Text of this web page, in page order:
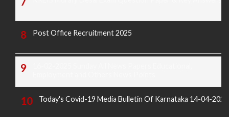
Post Office Recruitment 2025
Today's Covid-19 Media Bulletin Of Karnataka 14-04-2022